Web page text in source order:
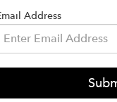
– a reflection
Address